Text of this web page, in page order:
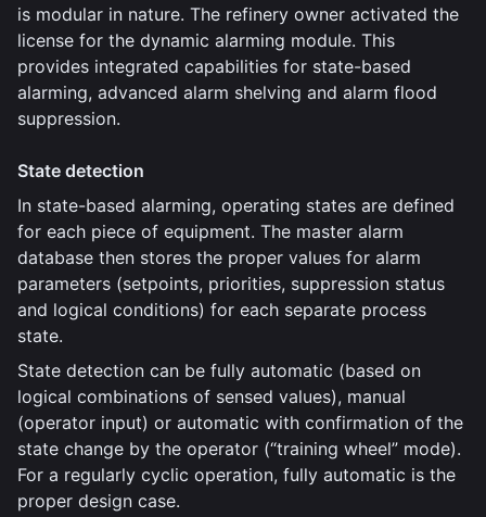
is modular in nature. The refinery owner activated the
license for the dynamic alarming module. This
provides integrated capabilities for state-based
alarming, advanced alarm shelving and alarm flood
suppression.
State detection
In state-based alarming, operating states are defined
for each piece of equipment. The master alarm
database then stores the proper values for alarm
parameters (setpoints, priorities, suppression status
and logical conditions) for each separate process
state.
State detection can be fully automatic (based on
logical combinations of sensed values), manual
(operator input) or automatic with confirmation of the
state change by the operator (“training wheel” mode).
For a regularly cyclic operation, fully automatic is the
proper design case.